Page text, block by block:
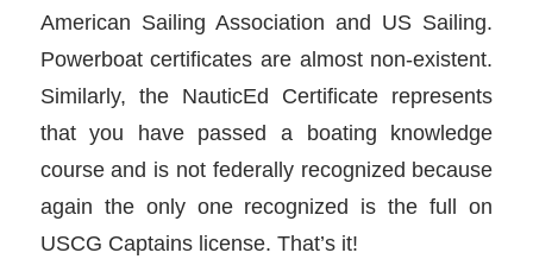
American Sailing Association and US Sailing.
Powerboat certificates are almost non-existent.
Similarly, the NauticEd Certificate represents
that you have passed a boating knowledge
course and is not federally recognized because
again the only one recognized is the full on
USCG Captains license. That’s it!